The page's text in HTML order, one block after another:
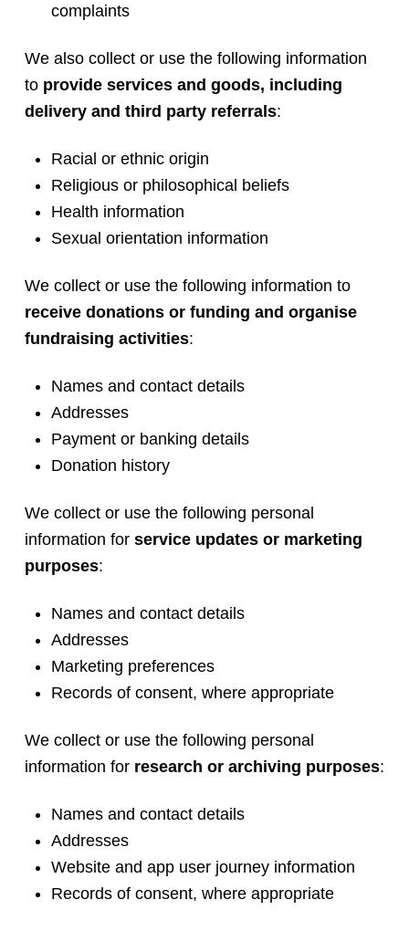
complaints
We also collect or use the following information
to provide services and goods, including
delivery and third party referrals:
Racial or ethnic origin
Religious or philosophical beliefs
Health information
Sexual orientation information
We collect or use the following information to
receive donations or funding and organise
fundraising activities:
Names and contact details
Addresses
Payment or banking details
Donation history
We collect or use the following personal
information for service updates or marketing
purposes:
Names and contact details
Addresses
Marketing preferences
Records of consent, where appropriate
We collect or use the following personal
information for research or archiving purposes:
Names and contact details
Addresses
Website and app user journey information
Records of consent, where appropriate